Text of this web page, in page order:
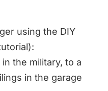
using the DIY
the military, to a
in the garage